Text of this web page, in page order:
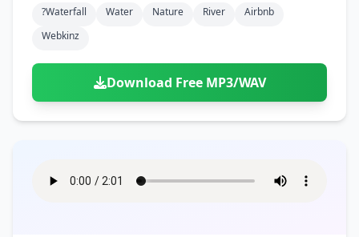
?waterfall Water Nature River
Airbnb
Webkinz
Download Free MP3/WAV